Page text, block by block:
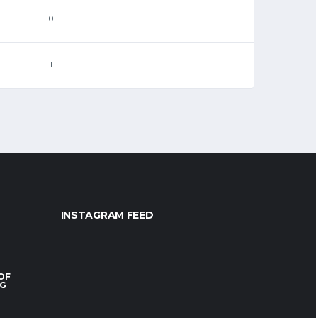
0
1
INSTAGRAM FEED